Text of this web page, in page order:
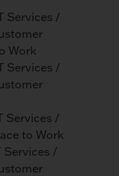
Services /
Work
Services /
Services /
to Work
Services /